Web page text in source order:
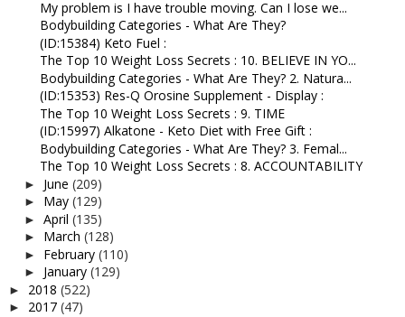
My problem is I have trouble moving. Can I lose we...
Bodybuilding Categories - What Are They?
(ID:15384) Keto Fuel :
The Top 10 Weight Loss Secrets : 10. BELIEVE IN YO...
Bodybuilding Categories - What Are They? 2. Natura...
(ID:15353) Res-Q Orosine Supplement - Display :
The Top 10 Weight Loss Secrets : 9. TIME
(ID:15997) Alkatone - Keto Diet with Free Gift :
Bodybuilding Categories - What Are They? 3. Femal...
The Top 10 Weight Loss Secrets : 8. ACCOUNTABILITY
► June (209)
► May (129)
► April (135)
► March (128)
► February (110)
► January (129)
► 2018 (522)
► 2017 (47)